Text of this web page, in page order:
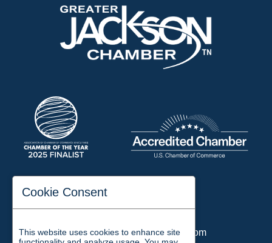
197 Auditorium Street
Email:chamber@jacksontn.com
Cookie Consent
This website uses cookies to enhance site